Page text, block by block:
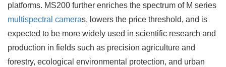
platforms. MS200 further enriches the spectrum of M series
multispectral cameras, lowers the price threshold, and is
expected to be more widely used in scientific research and
production in fields such as precision agriculture and
forestry, ecological environmental protection, and urban